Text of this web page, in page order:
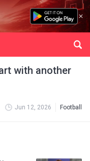
with another
Jun 12, 2026 Football